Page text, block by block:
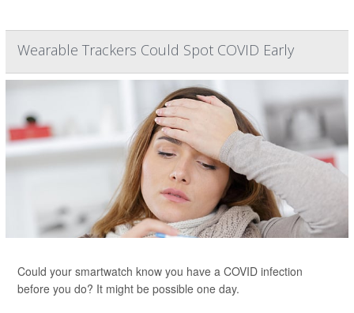
Wearable Trackers Could Spot COVID Early
Could your smartwatch know you have a COVID infection
before you do? It might be possible one day.